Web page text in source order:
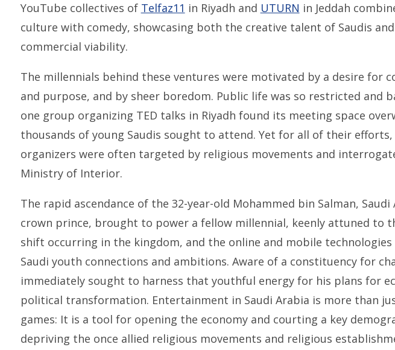
YouTube collectives of Telfaz11 in Riyadh and UTURN in Jeddah
culture with comedy, showcasing both the creative talent of Saudis
commercial viability.
The millennials behind these ventures were motivated by a desire for
and purpose, and by sheer boredom. Public life was so restricted and
one group organizing TED talks in Riyadh found its meeting space
thousands of young Saudis sought to attend. Yet for all of their efforts,
organizers were often targeted by religious movements and
Ministry of Interior.
The rapid ascendance of the 32-year-old Mohammed bin Salman, Saudi
crown prince, brought to power a fellow millennial, keenly attuned to
shift occurring in the kingdom, and the online and mobile
Saudi youth connections and ambitions. Aware of a constituency for
immediately sought to harness that youthful energy for his plans for
political transformation. Entertainment in Saudi Arabia is more than
games: It is a tool for opening the economy and courting a key
depriving the once allied religious movements and religious